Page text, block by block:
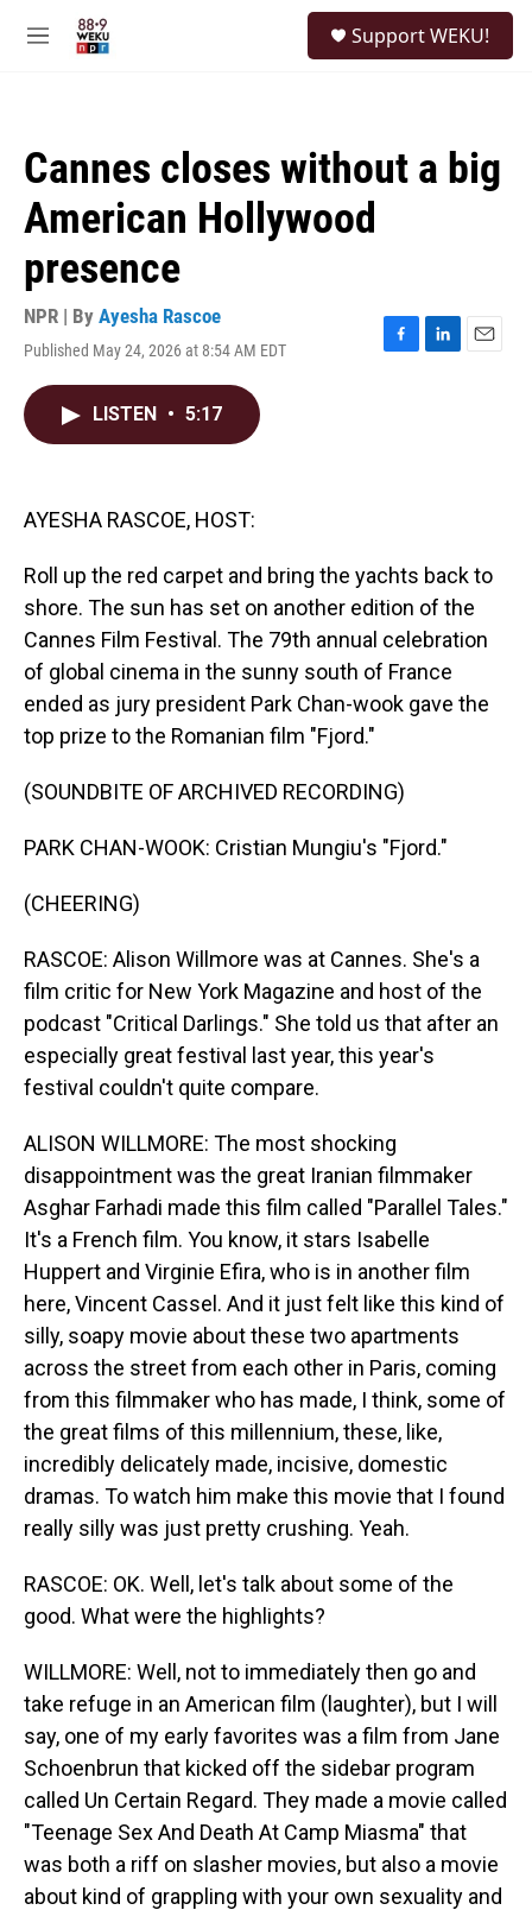
M
Support WEKU!
Cannes closes without a big
American Hollywood
presence
NPR | By Ayesha Rascoe
Published May 24, 2026 at 8:54 AM EDT
F
L
E
LISTEN • 5:17
AYESHA RASCOE, HOST:
Roll up the red carpet and bring the yachts back to
shore. The sun has set on another edition of the
Cannes Film Festival. The 79th annual celebration
of global cinema in the sunny south of France
ended as jury president Park Chan-wook gave the
top prize to the Romanian film "Fjord."
(SOUNDBITE OF ARCHIVED RECORDING)
PARK CHAN-WOOK: Cristian Mungiu's "Fjord."
(CHEERING)
RASCOE: Alison Willmore was at Cannes. She's a
film critic for New York Magazine and host of the
podcast "Critical Darlings." She told us that after an
especially great festival last year, this year's
festival couldn't quite compare.
ALISON WILLMORE: The most shocking
disappointment was the great Iranian filmmaker
Asghar Farhadi made this film called "Parallel Tales."
It's a French film. You know, it stars Isabelle
Huppert and Virginie Efira, who is in another film
here, Vincent Cassel. And it just felt like this kind of
silly, soapy movie about these two apartments
across the street from each other in Paris, coming
from this filmmaker who has made, I think, some of
the great films of this millennium, these, like,
incredibly delicately made, incisive, domestic
dramas. To watch him make this movie that I found
really silly was just pretty crushing. Yeah.
RASCOE: OK. Well, let's talk about some of the
good. What were the highlights?
WILLMORE: Well, not to immediately then go and
take refuge in an American film (laughter), but I will
say, one of my early favorites was a film from Jane
Schoenbrun that kicked off the sidebar program
called Un Certain Regard. They made a movie called
"Teenage Sex And Death At Camp Miasma" that
was both a riff on slasher movies, but also a movie
about kind of grappling with your own sexuality and